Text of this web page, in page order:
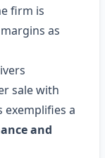
firm is
as
sale with
a
and